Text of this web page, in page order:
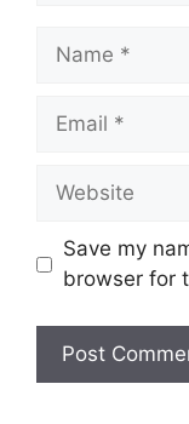
Name
Email
Website
Save my
browser for